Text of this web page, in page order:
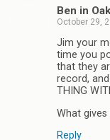
Ben in
October 29,
Jim your
time you
that they
record,
THING
What gives
Reply